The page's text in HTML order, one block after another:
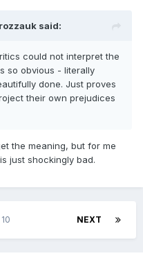
said:
could not interpret the
so obvious - literally
done. Just proves
their own prejudices
the meaning, but for me
just shockingly bad.
NEXT